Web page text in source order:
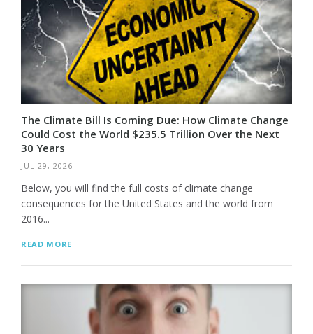
The Climate Bill Is Coming Due: How Climate Change
Could Cost the World $235.5 Trillion Over the Next
30 Years
JUL 29, 2026
Below, you will find the full costs of climate change
consequences for the United States and the world from
2016...
READ MORE